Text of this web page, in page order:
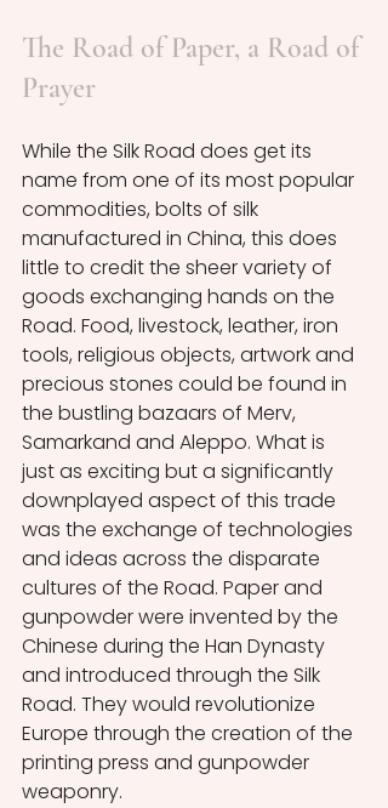
The Road of Paper, a Road of
Prayer
While the Silk Road does get its
name from one of its most popular
commodities, bolts of silk
manufactured in China, this does
little to credit the sheer variety of
goods exchanging hands on the
Road. Food, livestock, leather, iron
tools, religious objects, artwork and
precious stones could be found in
the bustling bazaars of Merv,
Samarkand and Aleppo. What is
just as exciting but a significantly
downplayed aspect of this trade
was the exchange of technologies
and ideas across the disparate
cultures of the Road. Paper and
gunpowder were invented by the
Chinese during the Han Dynasty
and introduced through the Silk
Road. They would revolutionize
Europe through the creation of the
printing press and gunpowder
weaponry.